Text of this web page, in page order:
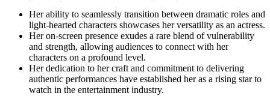
Her ability to seamlessly transition between dramatic roles and
light-hearted characters showcases her versatility as an actress.
Her on-screen presence exudes a rare blend of vulnerability
and strength, allowing audiences to connect with her
characters on a profound level.
Her dedication to her craft and commitment to delivering
authentic performances have established her as a rising star to
watch in the entertainment industry.